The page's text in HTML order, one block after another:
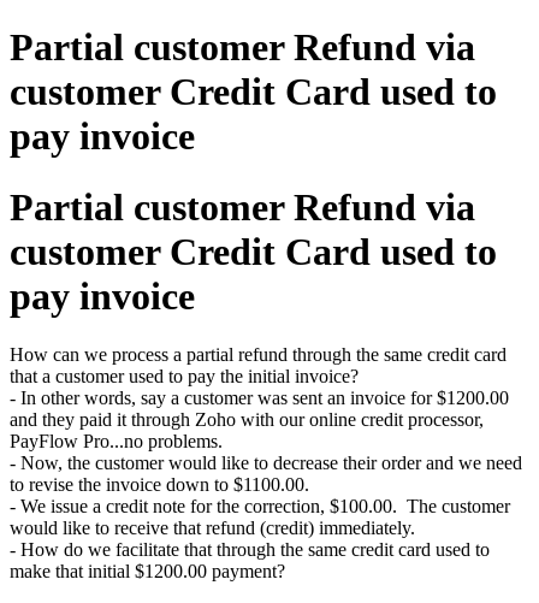
Partial customer Refund via
customer Credit Card used to
pay invoice
Partial customer Refund via
customer Credit Card used to
pay invoice
How can we process a partial refund through the same credit card
that a customer used to pay the initial invoice?
- In other words, say a customer was sent an invoice for $1200.00
and they paid it through Zoho with our online credit processor,
PayFlow Pro...no problems.
- Now, the customer would like to decrease their order and we need
to revise the invoice down to $1100.00.
- We issue a credit note for the correction, $100.00. The customer
would like to receive that refund (credit) immediately.
- How do we facilitate that through the same credit card used to
make that initial $1200.00 payment?